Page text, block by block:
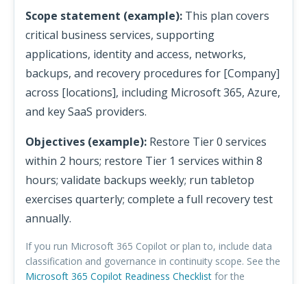
Scope statement (example): This plan covers
critical business services, supporting
applications, identity and access, networks,
backups, and recovery procedures for [Company]
across [locations], including Microsoft 365, Azure,
and key SaaS providers.
Objectives (example): Restore Tier 0 services
within 2 hours; restore Tier 1 services within 8
hours; validate backups weekly; run tabletop
exercises quarterly; complete a full recovery test
annually.
If you run Microsoft 365 Copilot or plan to, include data
classification and governance in continuity scope. See the
Microsoft 365 Copilot Readiness Checklist for the